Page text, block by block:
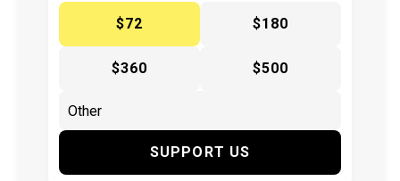
$72
$180
$360 $500
SUPPORT US